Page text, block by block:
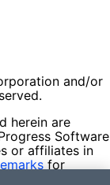
and/or
herein are
Software
or affiliates in
for